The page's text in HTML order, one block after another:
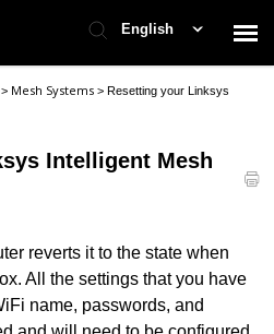
English
> Mesh Systems>Resetting your Linksys
Intelligent Mesh
reverts it to the state when
All the settings that you have
name, passwords, and